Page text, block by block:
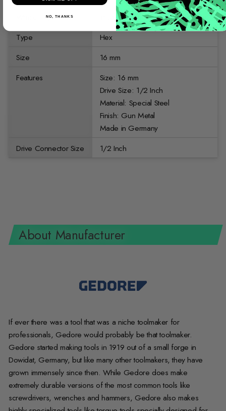
Wrench Type
Impact Sockets
Type
Hex
Size
16 mm
Features
Size: 16 mm
Drive Size: 1/2 Inch
Material: Special Steel
Finish: Gun Metal
Made in Germany
Drive Connector Size
1/2 Inch
About Manufacturer
If ever there was a tool that was a niche toolmaker for
professionals, Gedore would probably be that toolmaker.
Gedore started making tools in 1919 out of a small forge in
Dowidat, Germany, but like many other toolmakers, they have
grown immensely since then. While Gedore does make
extremely durable versions of the most common tools like
screwdrivers, wrenches and hammers, Gedore also makes
NO, THANKS